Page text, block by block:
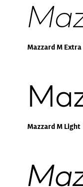
Mazzard M
Mazzard M Light